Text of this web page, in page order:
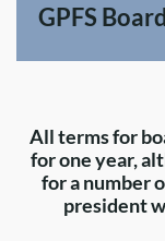
GPFS
All terms for
for one year,
for a number
president